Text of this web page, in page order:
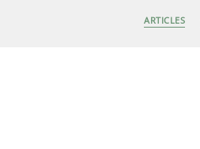
ARTICLES